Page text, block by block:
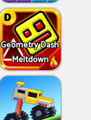
Geometry Dash
Meltdown